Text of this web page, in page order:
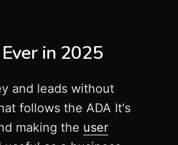
in 2025
and leads without
follows the ADA It's
making the user